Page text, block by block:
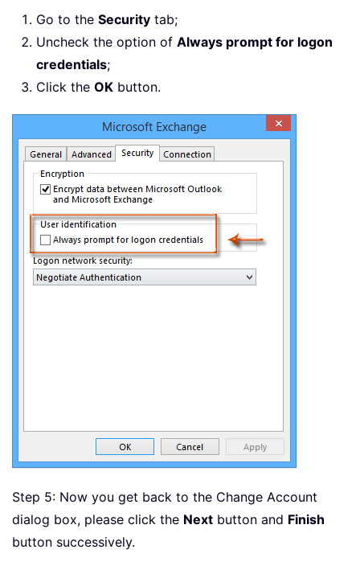
Go to the Security tab;
Uncheck the option of Always prompt for logon
credentials;
Click the OK button.
Step 5: Now you get back to the Change Account
dialog box, please click the Next button and Finish
button successively.